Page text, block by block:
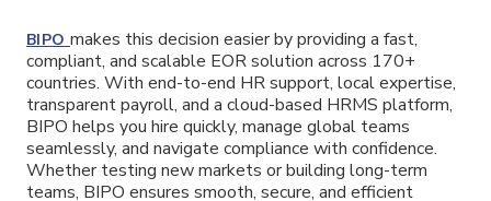
BIPO makes this decision easier by providing a fast,
compliant, and scalable EOR solution across 170+
countries. With end-to-end HR support, local expertise,
transparent payroll, and a cloud-based HRMS platform,
BIPO helps you hire quickly, manage global teams
seamlessly, and navigate compliance with confidence.
Whether testing new markets or building long-term
teams, BIPO ensures smooth, secure, and efficient